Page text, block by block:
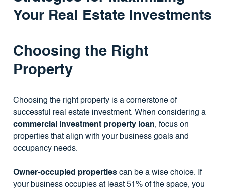
Your Real Estate Investments
Choosing the Right
Property
Choosing the right property is a cornerstone of
successful real estate investment. When considering a
commercial investment property loan, focus on
properties that align with your business goals and
occupancy needs.
Owner-occupied propertiescan be a wise choice. If
your business occupies at least 51% of the space, you